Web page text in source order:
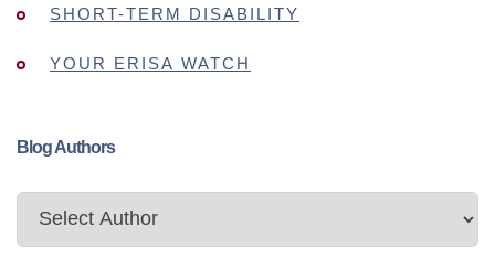
SHORT-TERM DISABILITY
YOUR ERISA WATCH
Blog Authors